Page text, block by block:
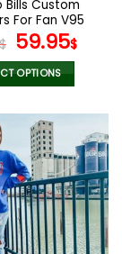
product
page
Bills Custom
For Fan V95
Original
price
was:
59.95$
OPTIONS
product
has
multiple
variants.
The
options
may
be